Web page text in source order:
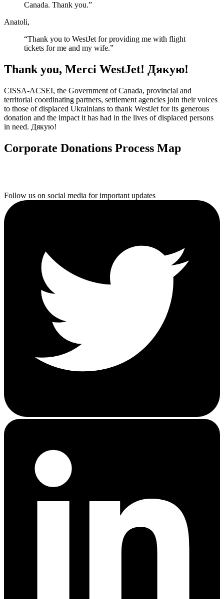
Canada. Thank you.”
Anatoli,
“Thank you to WestJet for providing me with flight
tickets for me and my wife.”
Thank you, Merci WestJet! Дякую!
CISSA-ACSEI, the Government of Canada, provincial and
territorial coordinating partners, settlement agencies join their voices
to those of displaced Ukrainians to thank WestJet for its generous
donation and the impact it has had in the lives of displaced persons
in need. Дякую!
Corporate Donations Process Map
Follow us on social media for important updates